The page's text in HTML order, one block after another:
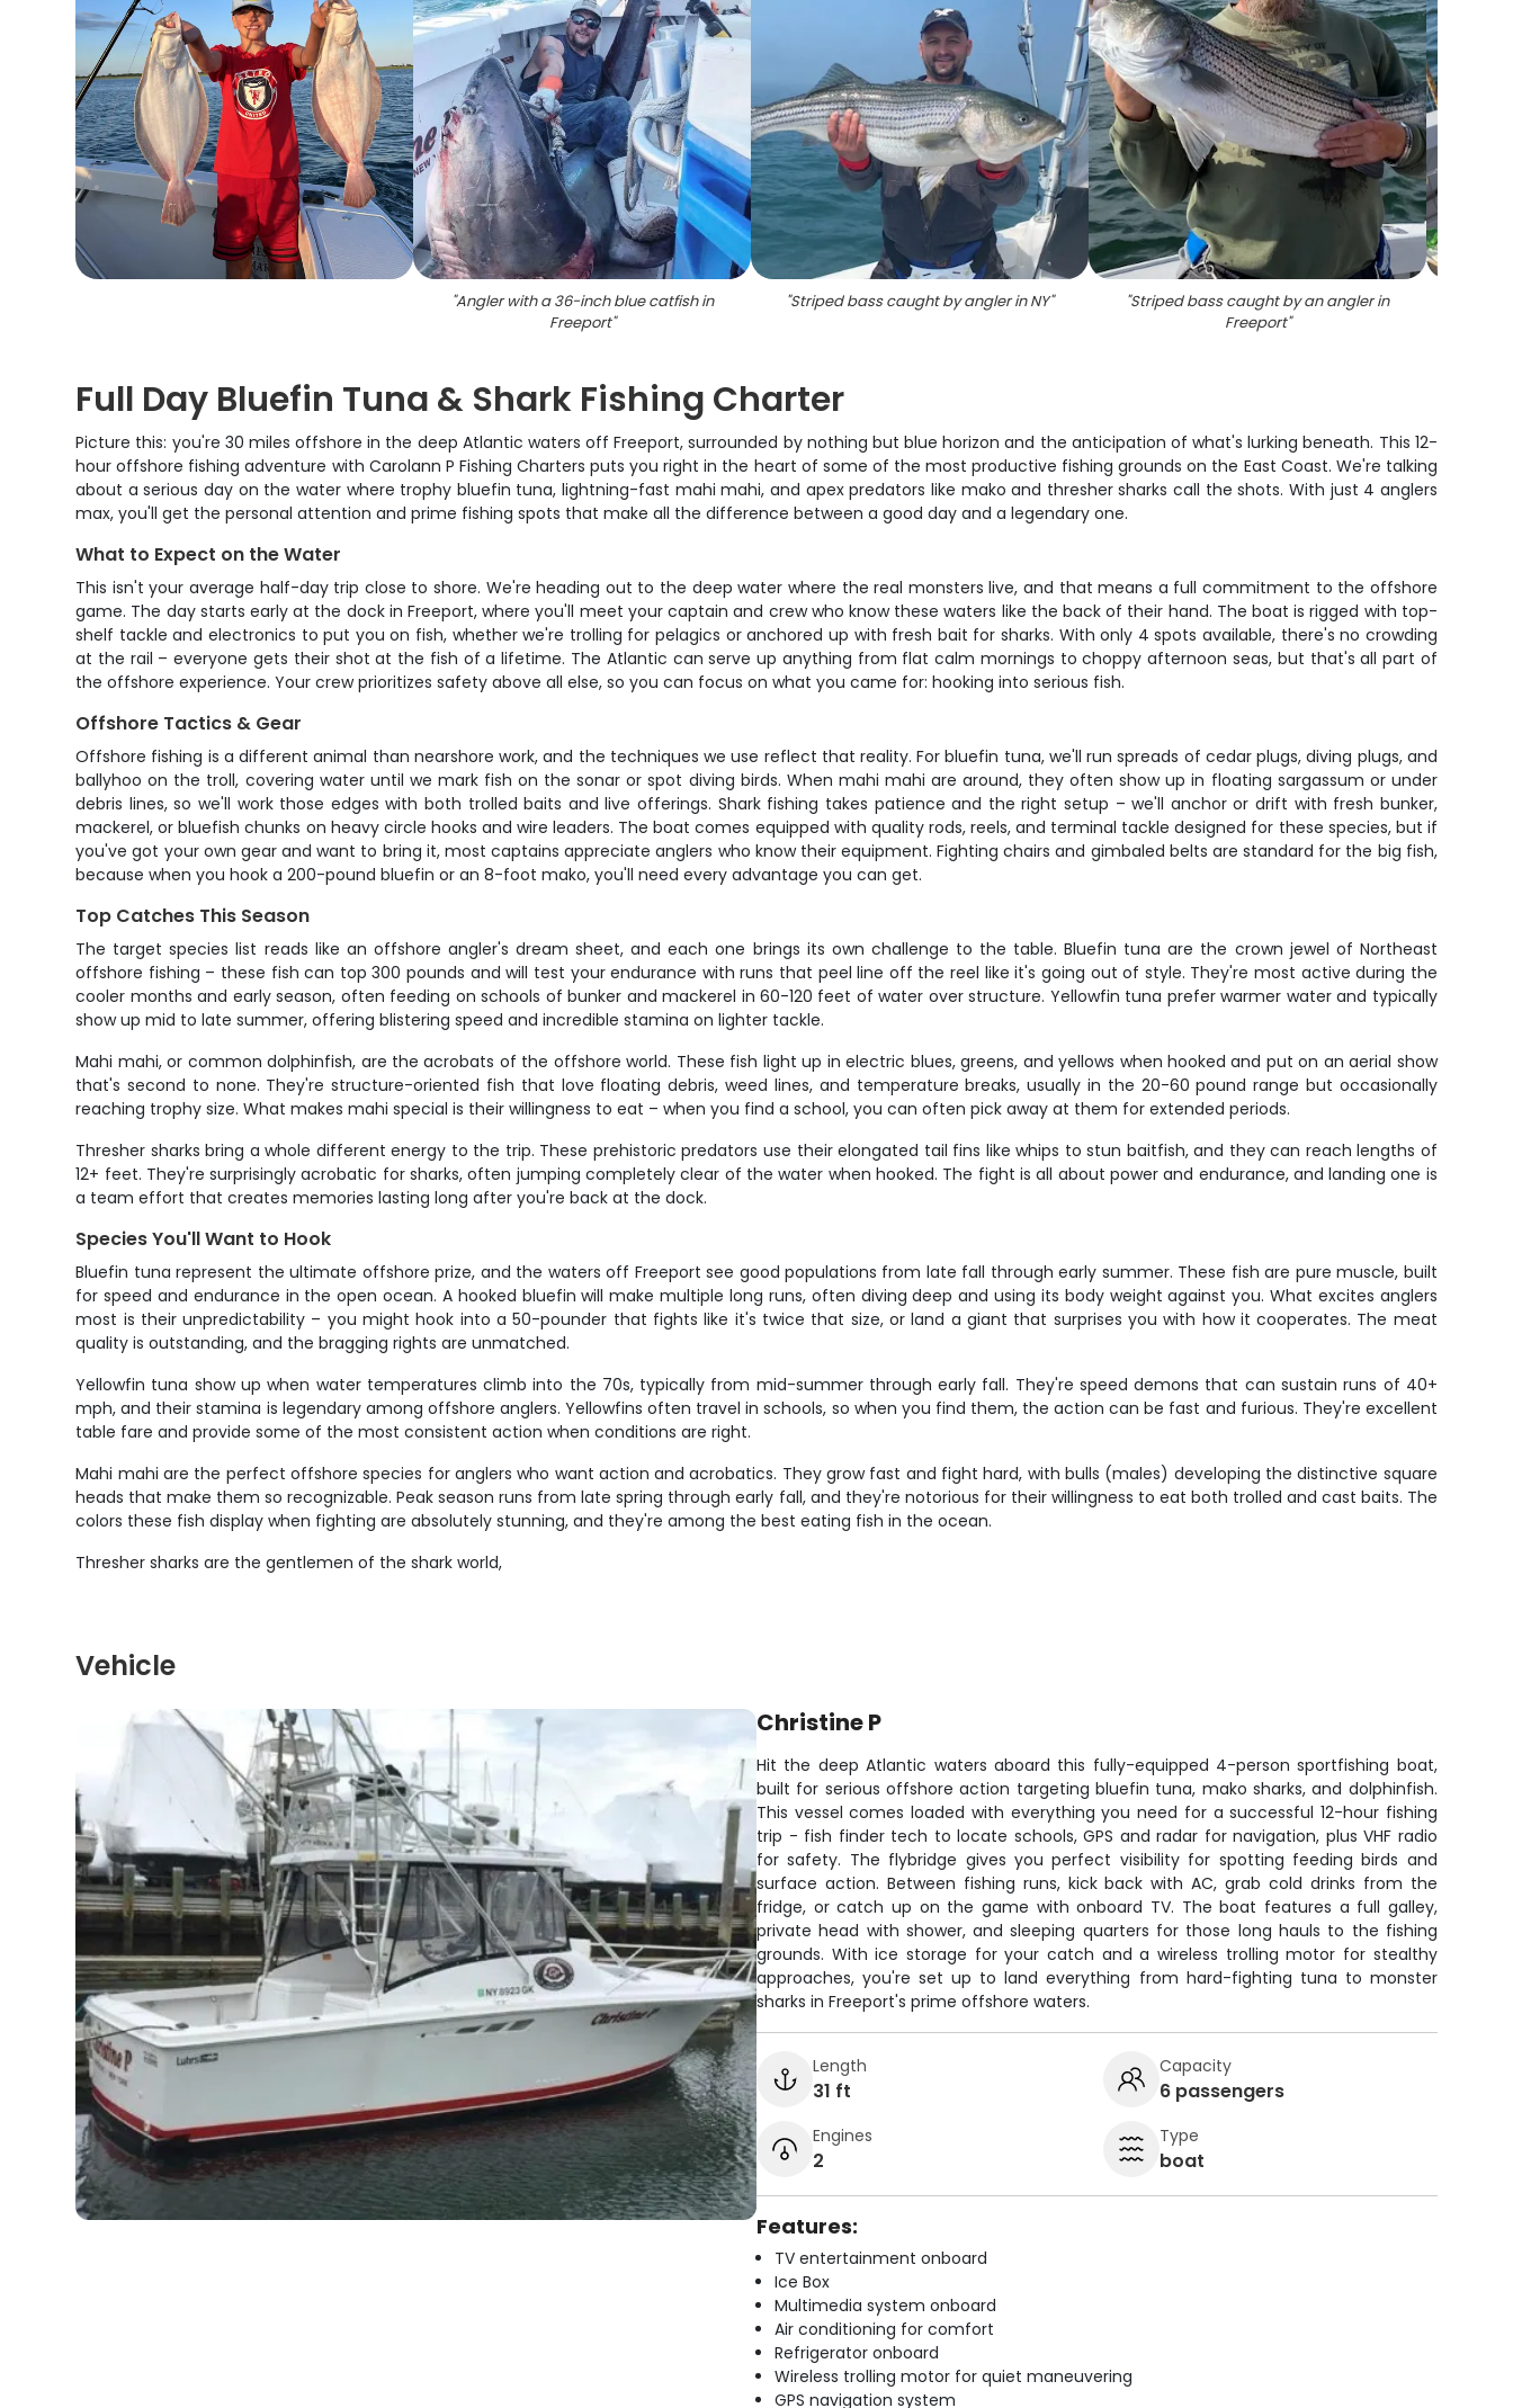
"Angler with a 36-inch blue catfish in
Freeport"
"Striped bass caught by angler in NY" "Striped bass caught by an angler in
Freeport"
Full Day Bluefin Tuna & Shark Fishing Charter
Picture this: you're 30 miles offshore in the deep Atlantic waters off Freeport, surrounded by nothing but blue horizon and the anticipation of what's lurking beneath. This 12-
hour offshore fishing adventure with Carolann P Fishing Charters puts you right in the heart of some of the most productive fishing grounds on the East Coast. We're talking
about a serious day on the water where trophy bluefin tuna, lightning-fast mahi mahi, and apex predators like mako and thresher sharks call the shots. With just 4 anglers
max, you'll get the personal attention and prime fishing spots that make all the difference between a good day and a legendary one.
What to Expect on the Water
This isn't your average half-day trip close to shore. We're heading out to the deep water where the real monsters live, and that means a full commitment to the offshore
game. The day starts early at the dock in Freeport, where you'll meet your captain and crew who know these waters like the back of their hand. The boat is rigged with top-
shelf tackle and electronics to put you on fish, whether we're trolling for pelagics or anchored up with fresh bait for sharks. With only 4 spots available, there's no crowding
at the rail – everyone gets their shot at the fish of a lifetime. The Atlantic can serve up anything from flat calm mornings to choppy afternoon seas, but that's all part of
the offshore experience. Your crew prioritizes safety above all else, so you can focus on what you came for: hooking into serious fish.
Offshore Tactics & Gear
Offshore fishing is a different animal than nearshore work, and the techniques we use reflect that reality. For bluefin tuna, we'll run spreads of cedar plugs, diving plugs, and
ballyhoo on the troll, covering water until we mark fish on the sonar or spot diving birds. When mahi mahi are around, they often show up in floating sargassum or under
debris lines, so we'll work those edges with both trolled baits and live offerings. Shark fishing takes patience and the right setup – we'll anchor or drift with fresh bunker,
mackerel, or bluefish chunks on heavy circle hooks and wire leaders. The boat comes equipped with quality rods, reels, and terminal tackle designed for these species, but if
you've got your own gear and want to bring it, most captains appreciate anglers who know their equipment. Fighting chairs and gimbaled belts are standard for the big fish,
because when you hook a 200-pound bluefin or an 8-foot mako, you'll need every advantage you can get.
Top Catches This Season
The target species list reads like an offshore angler's dream sheet, and each one brings its own challenge to the table. Bluefin tuna are the crown jewel of Northeast
offshore fishing – these fish can top 300 pounds and will test your endurance with runs that peel line off the reel like it's going out of style. They're most active during the
cooler months and early season, often feeding on schools of bunker and mackerel in 60-120 feet of water over structure. Yellowfin tuna prefer warmer water and typically
show up mid to late summer, offering blistering speed and incredible stamina on lighter tackle.
Mahi mahi, or common dolphinfish, are the acrobats of the offshore world. These fish light up in electric blues, greens, and yellows when hooked and put on an aerial show
that's second to none. They're structure-oriented fish that love floating debris, weed lines, and temperature breaks, usually in the 20-60 pound range but occasionally
reaching trophy size. What makes mahi special is their willingness to eat – when you find a school, you can often pick away at them for extended periods.
Thresher sharks bring a whole different energy to the trip. These prehistoric predators use their elongated tail fins like whips to stun baitfish, and they can reach lengths of
12+ feet. They're surprisingly acrobatic for sharks, often jumping completely clear of the water when hooked. The fight is all about power and endurance, and landing one is
a team effort that creates memories lasting long after you're back at the dock.
Species You'll Want to Hook
Bluefin tuna represent the ultimate offshore prize, and the waters off Freeport see good populations from late fall through early summer. These fish are pure muscle, built
for speed and endurance in the open ocean. A hooked bluefin will make multiple long runs, often diving deep and using its body weight against you. What excites anglers
most is their unpredictability – you might hook into a 50-pounder that fights like it's twice that size, or land a giant that surprises you with how it cooperates. The meat
quality is outstanding, and the bragging rights are unmatched.
Yellowfin tuna show up when water temperatures climb into the 70s, typically from mid-summer through early fall. They're speed demons that can sustain runs of 40+
mph, and their stamina is legendary among offshore anglers. Yellowfins often travel in schools, so when you find them, the action can be fast and furious. They're excellent
table fare and provide some of the most consistent action when conditions are right.
Mahi mahi are the perfect offshore species for anglers who want action and acrobatics. They grow fast and fight hard, with bulls (males) developing the distinctive square
heads that make them so recognizable. Peak season runs from late spring through early fall, and they're notorious for their willingness to eat both trolled and cast baits. The
colors these fish display when fighting are absolutely stunning, and they're among the best eating fish in the ocean.
Thresher sharks are the gentlemen of the shark world,
Vehicle
Christine P
Hit the deep Atlantic waters aboard this fully-equipped 4-person sportfishing boat,
built for serious offshore action targeting bluefin tuna, mako sharks, and dolphinfish.
This vessel comes loaded with everything you need for a successful 12-hour fishing
trip - fish finder tech to locate schools, GPS and radar for navigation, plus VHF radio
for safety. The flybridge gives you perfect visibility for spotting feeding birds and
surface action. Between fishing runs, kick back with AC, grab cold drinks from the
fridge, or catch up on the game with onboard TV. The boat features a full galley,
private head with shower, and sleeping quarters for those long hauls to the fishing
grounds. With ice storage for your catch and a wireless trolling motor for stealthy
approaches, you're set up to land everything from hard-fighting tuna to monster
sharks in Freeport's prime offshore waters.
Length
31 ft
Capacity
6 passengers
Engines
2
Type
boat
Features:
TV entertainment onboard
Ice Box
Multimedia system onboard
Air conditioning for comfort
Refrigerator onboard
Wireless trolling motor for quiet maneuvering
GPS navigation system